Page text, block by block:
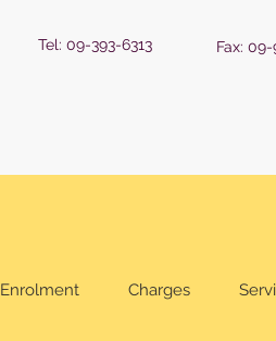
Fax:
Tel: 09-393-6313
Enrolment Charges